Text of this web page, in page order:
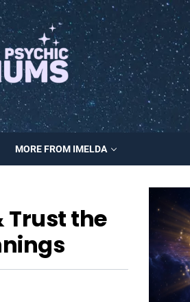
MORE FROM IMELDA
Trust the